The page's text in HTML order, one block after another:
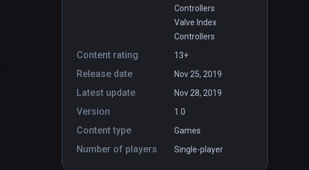
Controllers
Valve Index
Controllers
Content rating 13+
Release date Nov 25, 2019
Latest update Nov 28, 2019
Version 1.0
Content type Games
Number of players Single-player